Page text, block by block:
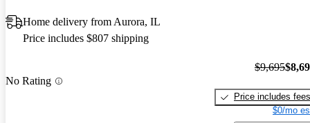
Home delivery from Aurora, IL
Price includes $807 shipping
No Rating
$9,695
Price includes fees
$0/mo